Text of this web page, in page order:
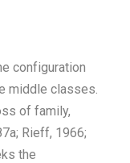
configuration
middle classes.
of family,
Rieff, 1966;
the